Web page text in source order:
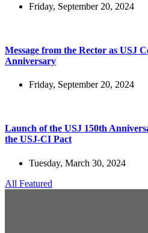
Friday, September 20, 2024
Message from the Rector as USJ
Anniversary
Friday, September 20, 2024
Launch of the USJ 150th
the USJ-CI Pact
Tuesday, March 30, 2024
All Featured